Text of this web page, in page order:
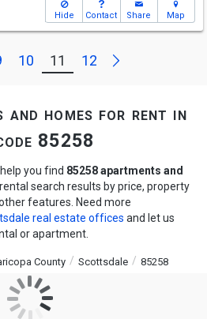
Hide Contact Share Map
10 11 12 Next
and homes for rent in
85258
you find 85258 apartments and
rental search results by price, property
features. Need more
real estate offices and let us
or apartment.
County Scottsdale 85258